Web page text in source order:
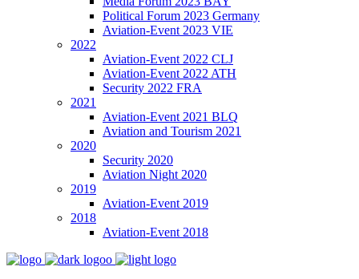
Political Forum 2023 Germany
Aviation-Event 2023 VIE
2022
Aviation-Event 2022 CLJ
Aviation-Event 2022 ATH
Security 2022 FRA
2021
Aviation-Event 2021 BLQ
Aviation and Tourism 2021
2020
Security 2020
Aviation Night 2020
2019
Aviation-Event 2019
2018
Aviation-Event 2018